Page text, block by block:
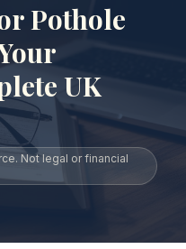
Pothole
UK
Not legal or financial